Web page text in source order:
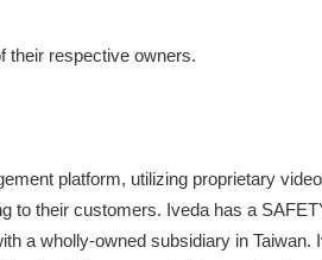
their respective owners.
platform, utilizing proprietary
their customers. Iveda has a
a wholly-owned subsidiary in